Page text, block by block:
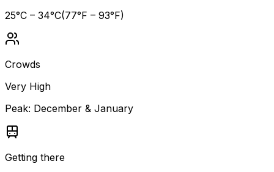
25°C – 34°C(77°F – 93°F)
Crowds
Very High
Peak: December & January
Getting there